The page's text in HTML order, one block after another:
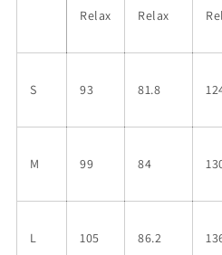
Relax Relax
S 93 81.8
M 99 84
L 105 86.2